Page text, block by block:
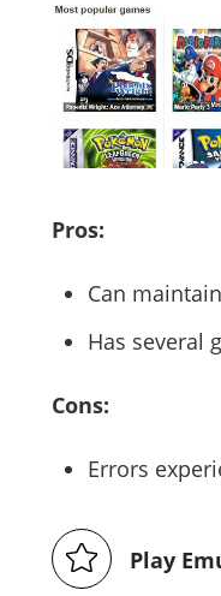
Pros:
Can
Has several
Cons:
Errors
Play